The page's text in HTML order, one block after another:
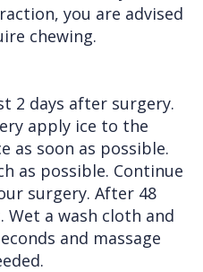
you are advised
chewing.
2 days after surgery.
apply ice to the
as soon as possible.
as possible. Continue
surgery. After 48
a wash cloth and
and massage